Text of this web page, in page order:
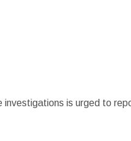
is urged to